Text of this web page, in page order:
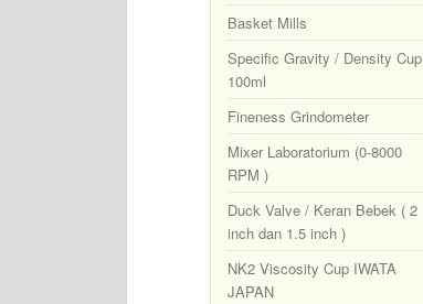
Basket Mills
Specific Gravity / Density Cup
100ml
Fineness Grindometer
Mixer Laboratorium (0-8000
RPM )
Duck Valve / Keran Bebek ( 2
inch dan 1.5 inch )
NK2 Viscosity Cup IWATA
JAPAN